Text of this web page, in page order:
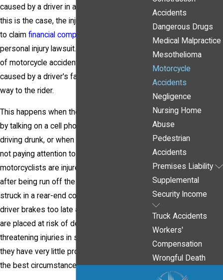
caused by a driver in another vehicle. When
this is the case, the injured rider has a right
to claim financial compensation
personal injury lawsuit. A large percentage
of motorcycle accidents in Pittsburgh are
caused by a driver's failure to yield right of
way to the rider.
This happens when the driver is distracted
by talking on a cell phone or texting, when
driving drunk, or when the driver simply is
not paying attention to the road. Many
motorcyclists are injured in sideswipes or
after being run off the road, while others are
struck in a rear-end collisions when the
driver brakes too late at a red light. Riders
are placed at risk of debilitating and life-
threatening injuries in such accidents, as
they have very little protective gear even in
the best circumstances.
Accidents
Dangerous Drugs
Medical Malpractice
Mesothelioma
Motorcycle
Accidents
Negligence
Nursing Home
Abuse
Pedestrian
Accidents
Premises Liability
Supplemental
Security Income
Truck Accidents
Workers'
Compensation
Wrongful Death